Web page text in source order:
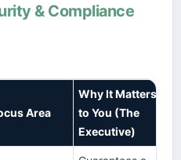
& Compliance
Area
Why It Matters
to You (The
Executive)